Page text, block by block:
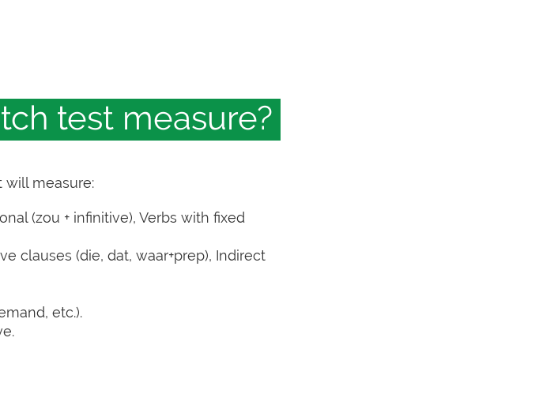
test measure?
will measure:
(zou + infinitive), Verbs with fixed
clauses (die, dat, waar+prep), Indirect
etc.).